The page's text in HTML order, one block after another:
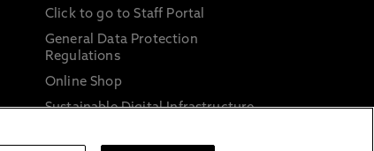
Click to go to Staff Portal
General Data Protection
Regulations
Online Shop
Sustainable Digital Infrastructure